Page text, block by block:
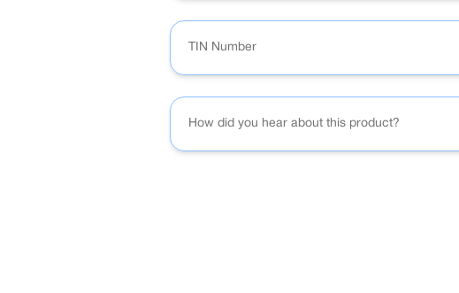
How did you hear about this product?